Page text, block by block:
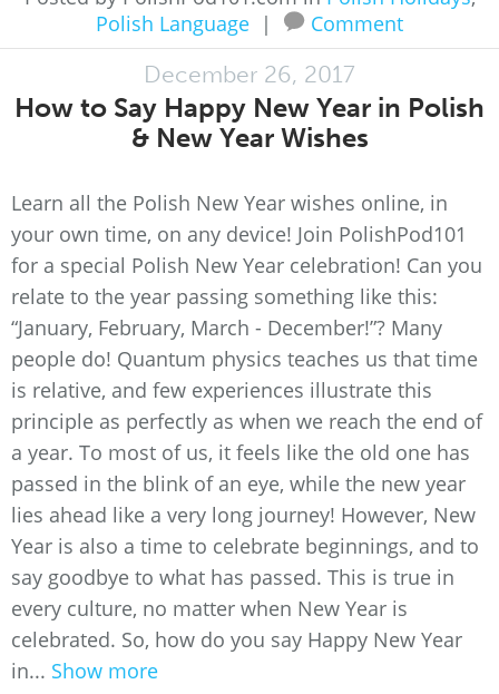
Polish Language | Comment
December 26, 2017
How to Say Happy New Year in Polish
& New Year Wishes
Learn all the Polish New Year wishes online, in
your own time, on any device! Join PolishPod101
for a special Polish New Year celebration! Can you
relate to the year passing something like this:
“January, February, March - December!”? Many
people do! Quantum physics teaches us that time
is relative, and few experiences illustrate this
principle as perfectly as when we reach the end of
a year. To most of us, it feels like the old one has
passed in the blink of an eye, while the new year
lies ahead like a very long journey! However, New
Year is also a time to celebrate beginnings, and to
say goodbye to what has passed. This is true in
every culture, no matter when New Year is
celebrated. So, how do you say Happy New Year
in... Show more